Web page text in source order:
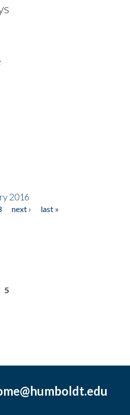
2016
next ›
last »
5